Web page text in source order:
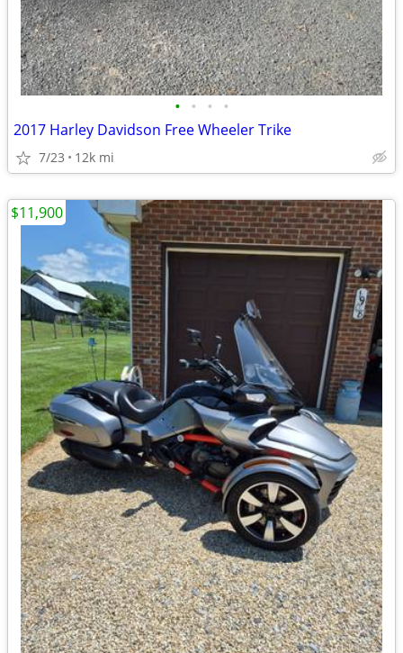
• • • •
2017 Harley Davidson Free Wheeler Trike
7/23 12k mi
$11,900